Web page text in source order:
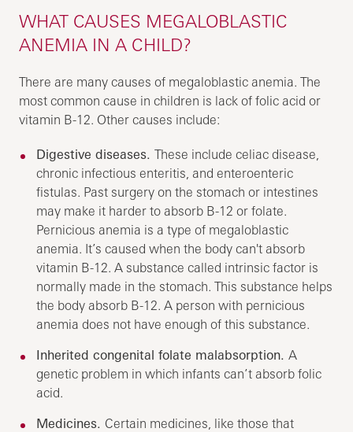
WHAT CAUSES MEGALOBLASTIC
ANEMIA IN A CHILD?
There are many causes of megaloblastic anemia. The
most common cause in children is lack of folic acid or
vitamin B-12. Other causes include:
Digestive diseases.These include celiac disease,
chronic infectious enteritis, and enteroenteric
fistulas. Past surgery on the stomach or intestines
may make it harder to absorb B-12 or folate.
Pernicious anemia is a type of megaloblastic
anemia. It’s caused when the body can't absorb
vitamin B-12. A substance called intrinsic factor is
normally made in the stomach. This substance helps
the body absorb B-12. A person with pernicious
anemia does not have enough of this substance.
Inherited congenital folate malabsorption.A
genetic problem in which infants can’t absorb folic
acid.
Medicines. Certain medicines, like those that